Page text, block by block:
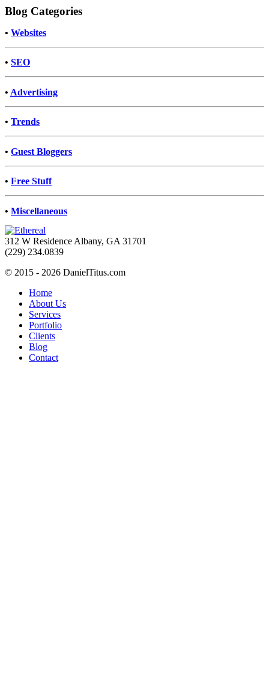
Blog Categories
• Websites
• SEO
• Advertising
• Trends
• Guest Bloggers
• Free Stuff
• Miscellaneous
312 W Residence Albany, GA 31701
(229) 234.0839
© 2015 - 2026 DanielTitus.com
Home
About Us
Services
Portfolio
Clients
Blog
Contact